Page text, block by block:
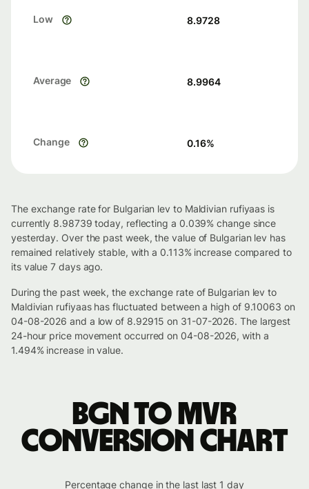
Low 8.9728
Average 8.9964
Change 0.16%
The exchange rate for Bulgarian lev to Maldivian rufiyaas is
currently 8.98739 today, reflecting a 0.039% change since
yesterday. Over the past week, the value of Bulgarian lev has
remained relatively stable, with a 0.113% increase compared to
its value 7 days ago.
During the past week, the exchange rate of Bulgarian lev to
Maldivian rufiyaas has fluctuated between a high of 9.10063 on
04-08-2026 and a low of 8.92915 on 31-07-2026. The largest
24-hour price movement occurred on 04-08-2026, with a
1.494% increase in value.
BGN to MVR
conversion chart
Percentage change in the last last 1 day